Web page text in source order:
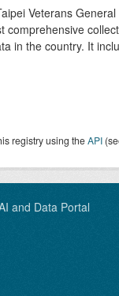
Veterans General
comprehensive
in the country. It
registry using theAPI
and Data Portal